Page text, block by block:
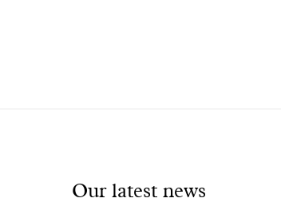
Our latest news